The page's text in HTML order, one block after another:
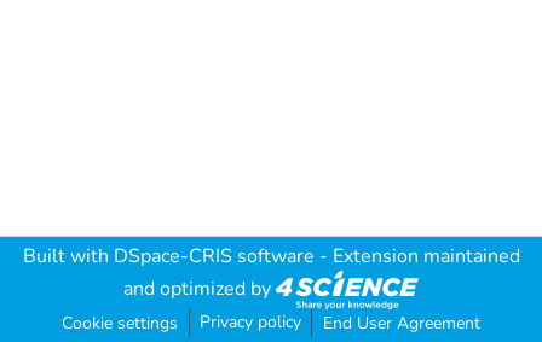
Built with DSpace-CRIS software - Extension maintained
and optimized by
Cookie settings Privacy policy End User Agreement